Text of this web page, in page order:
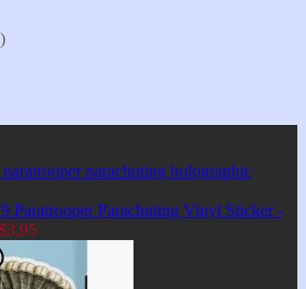
Paratrooper Parachuting Vinyl Sticker -
3,95